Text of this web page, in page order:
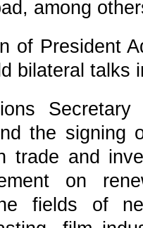
among
of President
bilateral talks
the signing
trade and
on
fields of